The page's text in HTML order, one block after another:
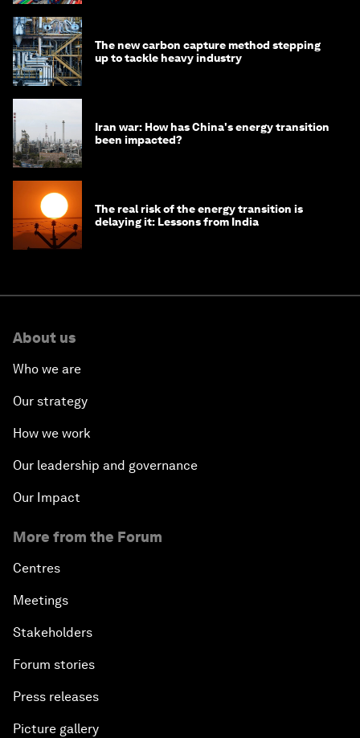
The new carbon capture method stepping
up to tackle heavy industry
Iran war: How has China's energy transition
been impacted?
The real risk of the energy transition is
delaying it: Lessons from India
About us
Who we are
Our strategy
How we work
Our leadership and governance
Our Impact
More from the Forum
Centres
Meetings
Stakeholders
Forum stories
Press releases
Picture gallery